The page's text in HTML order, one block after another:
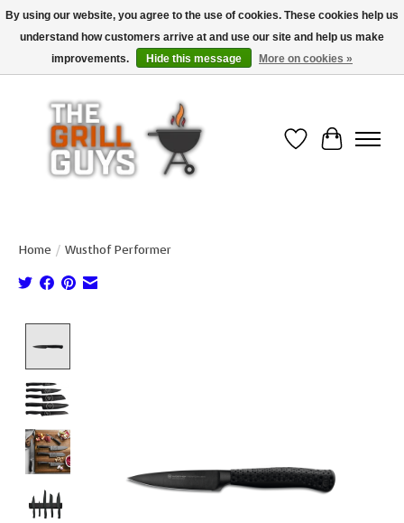
Use code "FREESHIP" to get free shipping on qualified* orders over $99
(*Conditions apply)
Wish List
Cart
Home / Wusthof Performer
By using our website, you agree to the use of cookies. These cookies help us
understand how customers arrive at and use our site and help us make
improvements.
Hide this message More on cookies »